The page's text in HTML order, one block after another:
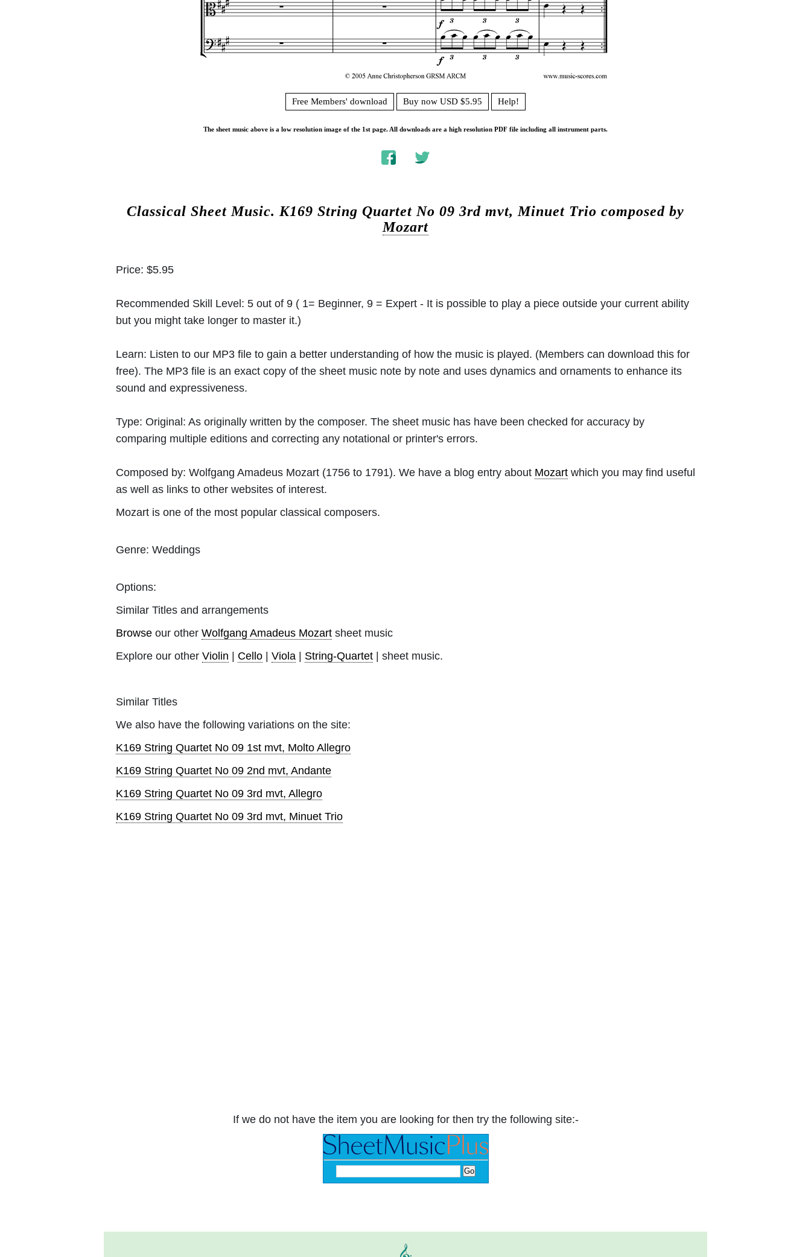
Free Members' download Buy now USD $5.95 Help!
The sheet music above is a low resolution image of the 1st page. All downloads are a high resolution PDF file including all instrument parts.
Classical Sheet Music. K169 String Quartet No 09 3rd mvt, Minuet Trio composed by
Mozart
Price: $5.95
Recommended Skill Level: 5 out of 9 ( 1= Beginner, 9 = Expert - It is possible to play a piece outside your current ability
but you might take longer to master it.)
Learn: Listen to our MP3 file to gain a better understanding of how the music is played. (Members can download this for
free). The MP3 file is an exact copy of the sheet music note by note and uses dynamics and ornaments to enhance its
sound and expressiveness.
Type: Original: As originally written by the composer. The sheet music has have been checked for accuracy by
comparing multiple editions and correcting any notational or printer's errors.
Composed by: Wolfgang Amadeus Mozart (1756 to 1791). We have a blog entry about Mozart which you may find useful
as well as links to other websites of interest.
Mozart is one of the most popular classical composers.
Genre: Weddings
Options:
Similar Titles and arrangements
Browse our other Wolfgang Amadeus Mozart sheet music
Explore our other Violin | Cello | Viola | String-Quartet | sheet music.
Similar Titles
We also have the following variations on the site:
K169 String Quartet No 09 1st mvt, Molto Allegro
K169 String Quartet No 09 2nd mvt, Andante
K169 String Quartet No 09 3rd mvt, Allegro
K169 String Quartet No 09 3rd mvt, Minuet Trio
If we do not have the item you are looking for then try the following site:-